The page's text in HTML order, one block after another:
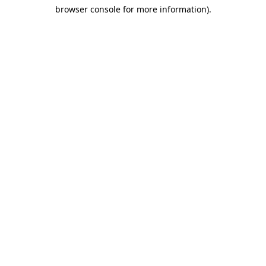
browser console for more information).